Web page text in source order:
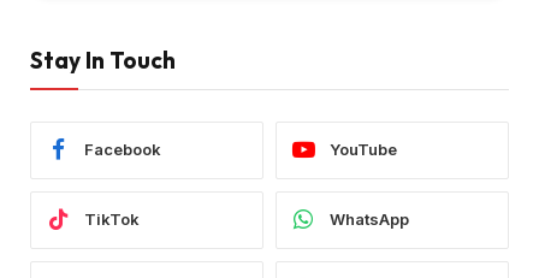
Stay In Touch
Facebook YouTube
TikTok WhatsApp